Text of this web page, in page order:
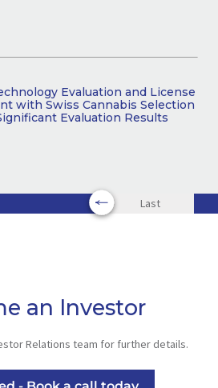
Evaluation and License
with Swiss Cannabis Selection
Evaluation Results
Last
an Investor
Relations team for further details.